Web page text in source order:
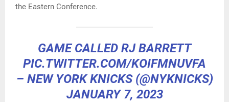
the Eastern Conference.
GAME CALLED RJ BARRETT
PIC.TWITTER.COM/KOIFMNUVFA
– NEW YORK KNICKS (@NYKNICKS)
JANUARY 7, 2023